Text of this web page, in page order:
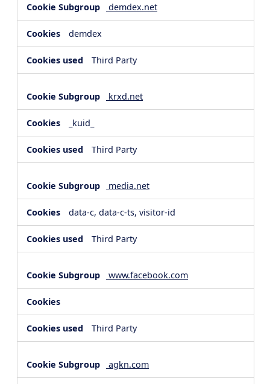
demdex.net
demdex
Third Party
krxd.net
_kuid_
Third Party
media.net
data-c, data-c-ts, visitor-id
Third Party
www.facebook.com
Third Party
agkn.com